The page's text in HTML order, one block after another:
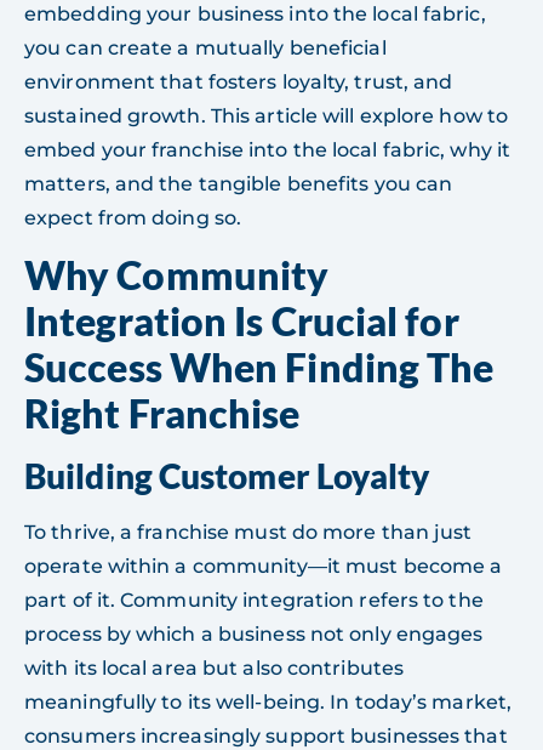
embedding your business into the local fabric,
you can create a mutually beneficial
environment that fosters loyalty, trust, and
sustained growth. This article will explore how to
embed your franchise into the local fabric, why it
matters, and the tangible benefits you can
expect from doing so.
Why Community
Integration Is Crucial for
Success When Finding The
Right Franchise
Building Customer Loyalty
To thrive, a franchise must do more than just
operate within a community—it must become a
part of it. Community integration refers to the
process by which a business not only engages
with its local area but also contributes
meaningfully to its well-being. In today’s market,
consumers increasingly support businesses that